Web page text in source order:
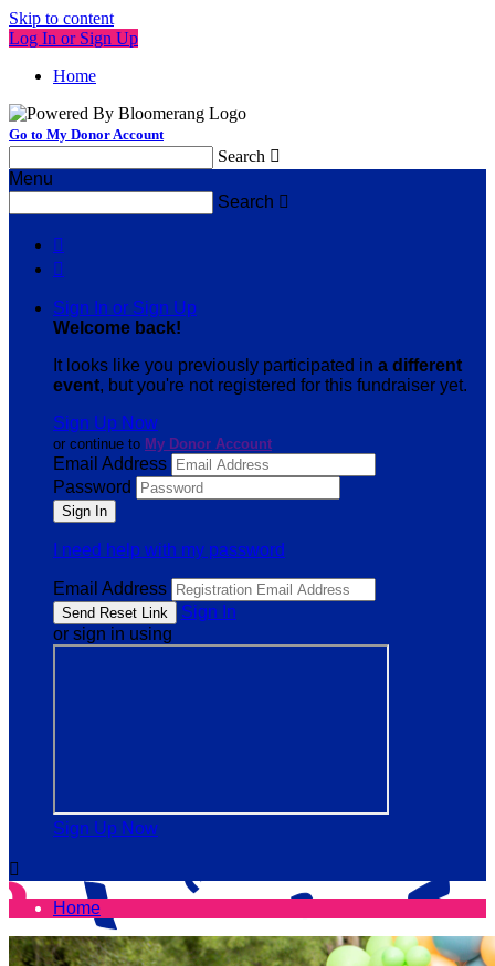
Skip to content
Log In or Sign Up
Home
Go to My Donor Account
Search 
Menu
Search 


Sign In or Sign Up
Welcome back!
It looks like you previously participated in a different
event, but you're not registered for this fundraiser yet.
Sign Up Now
or continue to My Donor Account
Email Address
Password
I need help with my password
Email Address
Sign In
or sign in using
Sign Up Now

Home